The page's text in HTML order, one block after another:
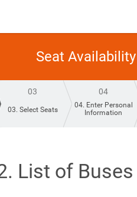
Seat
03
03. Select Seats
04
04. Enter Personal
Information
List of